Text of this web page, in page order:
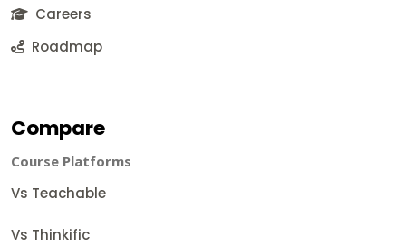
Careers
Roadmap
Compare
Course Platforms
Vs Teachable
Vs Thinkific